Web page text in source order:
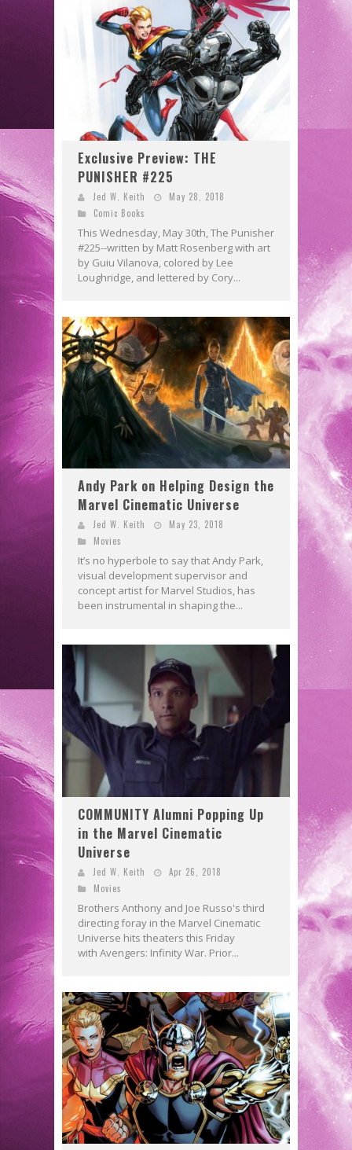
Exclusive Preview: THE
PUNISHER #225
Jed W. Keith
May 28, 2018
Comic Books
This Wednesday, May 30th, The Punisher
#225--written by Matt Rosenberg with art
by Guiu Vilanova, colored by Lee
Loughridge, and lettered by Cory...
Andy Park on Helping Design the
Marvel Cinematic Universe
Jed W. Keith
May 23, 2018
Movies
It’s no hyperbole to say that Andy Park,
visual development supervisor and
concept artist for Marvel Studios, has
been instrumental in shaping the...
COMMUNITY Alumni Popping Up
in the Marvel Cinematic
Universe
Jed W. Keith
Apr 26, 2018
Movies
Brothers Anthony and Joe Russo's third
directing foray in the Marvel Cinematic
Universe hits theaters this Friday
with Avengers: Infinity War. Prior...